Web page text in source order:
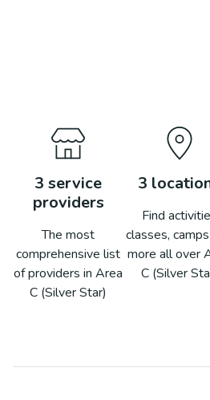
3 service
providers
The most
comprehensive list
of providers inArea
C (Silver Star)
3
Find
classes,
more all over
C (Silver